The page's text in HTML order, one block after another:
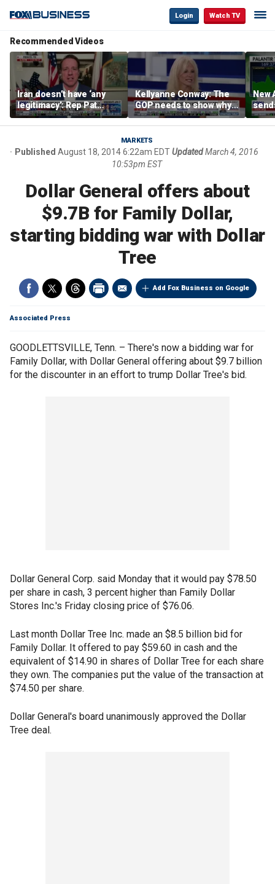
Login Watch TV
Recommended Videos
Iran doesn’t have ‘any
legitimacy’: Rep Pat
Fallon
Kellyanne Conway: The
GOP needs to show why
socialism is bad, not just
say it
New
MARKETS
Published August 18, 2014 6:22am EDTUpdatedMarch 4, 2016
10:53pm EST
Dollar General offers about
$9.7B for Family Dollar,
starting bidding war with Dollar
Tree
Add Fox Business on Google
Associated Press
GOODLETTSVILLE, Tenn. – There's now a bidding war for
Family Dollar, with Dollar General offering about $9.7 billion
for the discounter in an effort to trump Dollar Tree's bid.
Dollar General Corp. said Monday that it would pay $78.50
per share in cash, 3 percent higher than Family Dollar
Stores Inc.'s Friday closing price of $76.06.
Last month Dollar Tree Inc. made an $8.5 billion bid for
Family Dollar. It offered to pay $59.60 in cash and the
equivalent of $14.90 in shares of Dollar Tree for each share
they own. The companies put the value of the transaction at
$74.50 per share.
Dollar General's board unanimously approved the Dollar
Tree deal.